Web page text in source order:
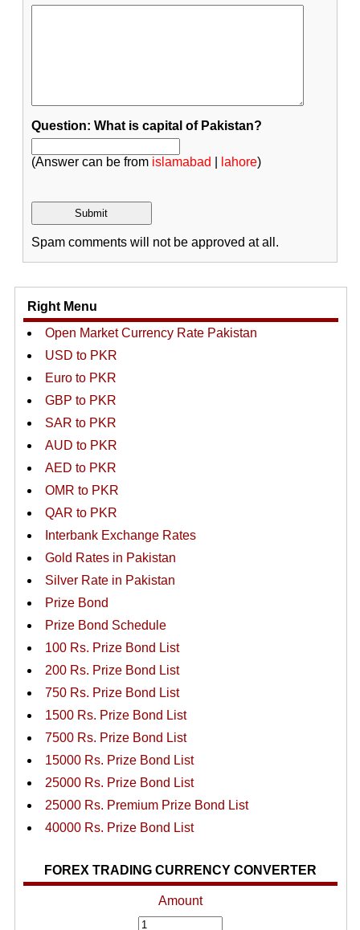
Question: What is capital of Pakistan?
(Answer can be from islamabad lahore)
Spam comments will not be approved at all.
Right Menu
Open Market Currency Rate Pakistan
USD to PKR
Euro to PKR
GBP to PKR
SAR to PKR
AUD to PKR
AED to PKR
OMR to PKR
QAR to PKR
Interbank Exchange Rates
Gold Rates in Pakistan
Silver Rate in Pakistan
Prize Bond
Prize Bond Schedule
100 Rs. Prize Bond List
200 Rs. Prize Bond List
750 Rs. Prize Bond List
1500 Rs. Prize Bond List
7500 Rs. Prize Bond List
15000 Rs. Prize Bond List
25000 Rs. Prize Bond List
25000 Rs. Premium Prize Bond List
40000 Rs. Prize Bond List
FOREX TRADING CURRENCY CONVERTER
Amount